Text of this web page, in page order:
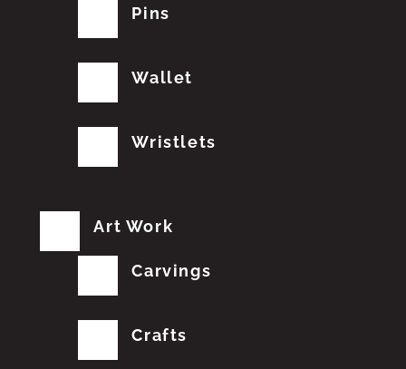
Pins
Wallet
Wristlets
Art Work
Carvings
Crafts